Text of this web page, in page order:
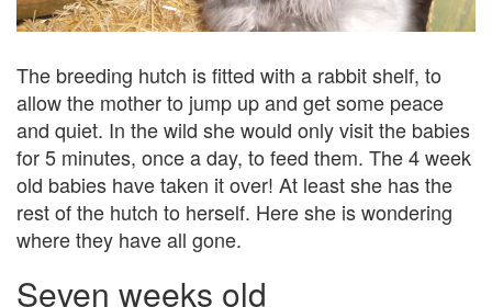
The breeding hutch is fitted with a rabbit shelf, to
allow the mother to jump up and get some peace
and quiet. In the wild she would only visit the babies
for 5 minutes, once a day, to feed them. The 4 week
old babies have taken it over! At least she has the
rest of the hutch to herself. Here she is wondering
where they have all gone.
Seven weeks old